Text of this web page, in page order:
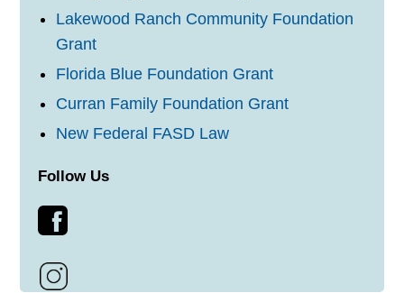
Lakewood Ranch Community Foundation
Grant
Florida Blue Foundation Grant
Curran Family Foundation Grant
New Federal FASD Law
Follow Us